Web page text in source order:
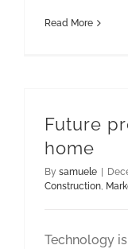
Read More
Future
home
By samuele
Construction,
Technology